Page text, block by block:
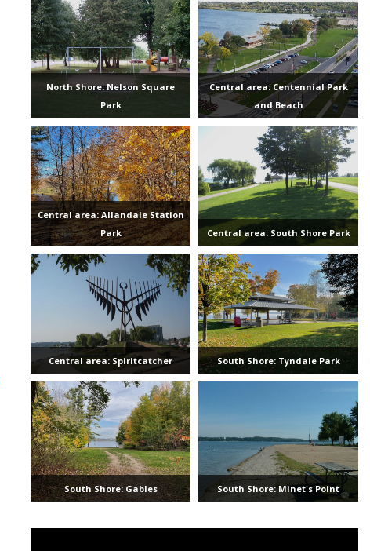
North Shore: Nelson Square
Park
Central area: Centennial Park
and Beach
Central area: Allandale Station
Park
Central area: South Shore Park
Central area: Spiritcatcher South Shore: Tyndale Park
South Shore: Gables South Shore: Minet's Point